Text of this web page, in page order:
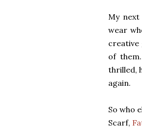
My next
wear
creative
of
thrilled,
again.
So who
Scarf,